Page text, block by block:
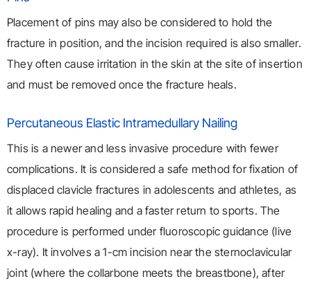
Placement of pins may also be considered to hold the
fracture in position, and the incision required is also smaller.
They often cause irritation in the skin at the site of insertion
and must be removed once the fracture heals.
Percutaneous Elastic Intramedullary Nailing
This is a newer and less invasive procedure with fewer
complications. It is considered a safe method for fixation of
displaced clavicle fractures in adolescents and athletes, as
it allows rapid healing and a faster return to sports. The
procedure is performed under fluoroscopic guidance (live
x-ray). It involves a 1-cm incision near the sternoclavicular
joint (where the collarbone meets the breastbone), after